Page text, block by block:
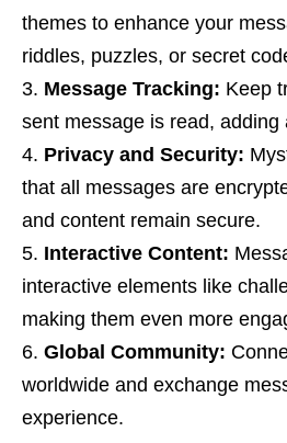
themes to enhance your
riddles, puzzles, or secret
Message Tracking: Keep
sent message is read, adding
Privacy and Security:
that all messages are
and content remain secure.
Interactive Content:
interactive elements like
making them even more
Global Community:
worldwide and exchange
experience.